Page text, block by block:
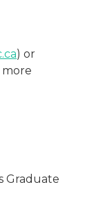
) or
more
Graduate